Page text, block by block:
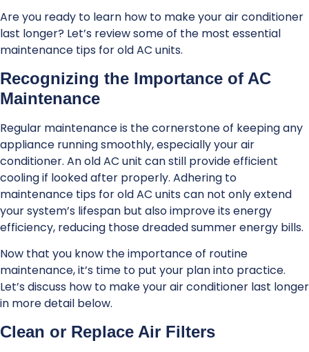
Are you ready to learn how to make your air conditioner
last longer? Let’s review some of the most essential
maintenance tips for old AC units.
Recognizing the Importance of AC
Maintenance
Regular maintenance is the cornerstone of keeping any
appliance running smoothly, especially your air
conditioner. An old AC unit can still provide efficient
cooling if looked after properly. Adhering to
maintenance tips for old AC units can not only extend
your system’s lifespan but also improve its energy
efficiency, reducing those dreaded summer energy bills.
Now that you know the importance of routine
maintenance, it’s time to put your plan into practice.
Let’s discuss how to make your air conditioner last longer
in more detail below.
Clean or Replace Air Filters